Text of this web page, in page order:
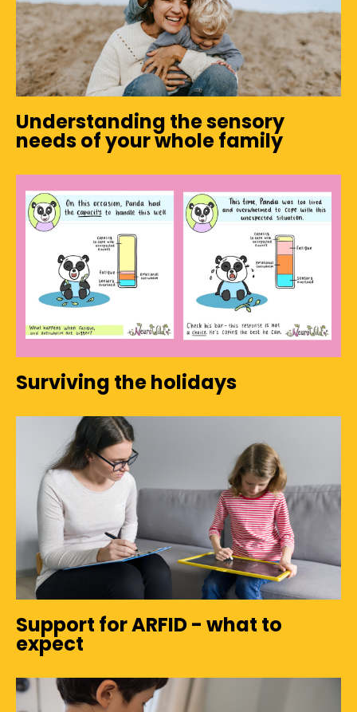
Understanding the sensory
needs of your whole family
Surviving the holidays
Support for ARFID - what to
expect